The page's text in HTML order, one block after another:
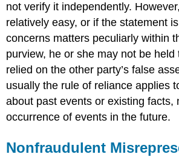
not verify it independently.
relatively easy, or if the statement
concerns matters peculiarly within
purview, he or she may not be
relied on the other party’s false
usually the rule of reliance applies
about past events or existing facts,
occurrence of events in the future.
Nonfraudulent